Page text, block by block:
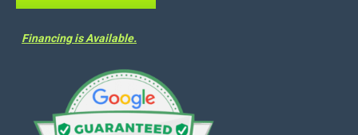
Financing is Available.